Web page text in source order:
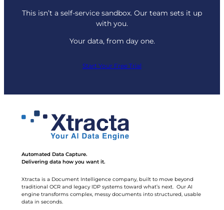
This isn’t a self-service sandbox. Our team sets it up
with you.
Your data, from day one.
Start Your Free Trial
Automated Data Capture.
Delivering data how you want it.
Xtracta is a Document Intelligence company, built to move beyond
traditional OCR and legacy IDP systems toward what’s next. Our AI
engine transforms complex, messy documents into structured, usable
data in seconds.